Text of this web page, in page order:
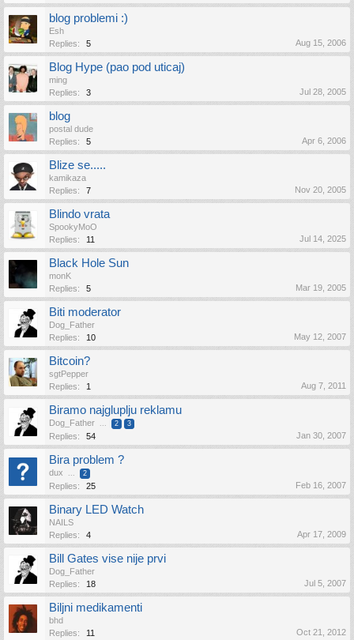
blog problemi :)
Esh
Replies:
5 Aug 15, 2006
Blog Hype (pao pod uticaj)
ming
Replies:
3 Jul 28, 2005
blog
postal dude
Replies:
5 Apr 6, 2006
Blize se.....
kamikaza
Replies:
7 Nov 20, 2005
Blindo vrata
SpookyMoO
Replies:
11 Jul 14, 2025
Black Hole Sun
monK
Replies:
5 Mar 19, 2005
Biti moderator
Dog_Father
Replies:
10 May 12, 2007
Bitcoin?
sgtPepper
Replies:
1 Aug 7, 2011
Biramo najgluplju reklamu
Dog_Father ... 2 3
Replies: 54 Jan 30, 2007
Bira problem ?
dux ... 2
Replies: 25 Feb 16, 2007
Binary LED Watch
NAILS
Replies:
4 Apr 17, 2009
Bill Gates vise nije prvi
Dog_Father
Replies:
18 Jul 5, 2007
Biljni medikamenti
bhd
Replies:
11 Oct 21, 2012